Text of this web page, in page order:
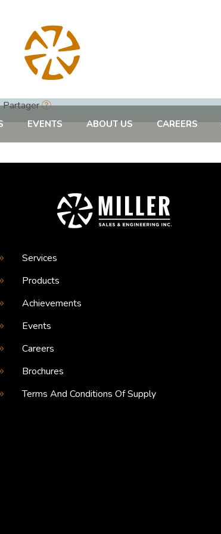
EVENTS ABOUT US CAREERS
Partager
Services
Products
Achievements
Events
Careers
Brochures
Terms And Conditions Of Supply